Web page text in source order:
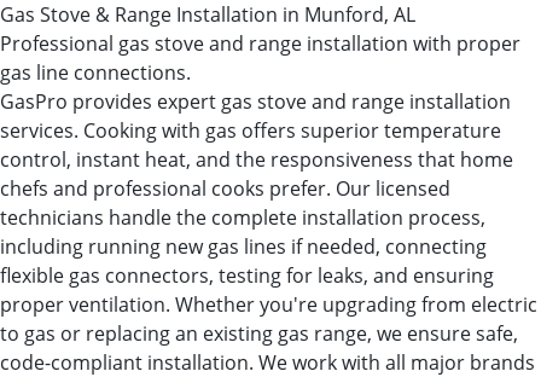
Gas Stove & Range Installation in Munford, AL
Professional gas stove and range installation with proper
gas line connections.
GasPro provides expert gas stove and range installation
services. Cooking with gas offers superior temperature
control, instant heat, and the responsiveness that home
chefs and professional cooks prefer. Our licensed
technicians handle the complete installation process,
including running new gas lines if needed, connecting
flexible gas connectors, testing for leaks, and ensuring
proper ventilation. Whether you're upgrading from electric
to gas or replacing an existing gas range, we ensure safe,
code-compliant installation. We work with all major brands